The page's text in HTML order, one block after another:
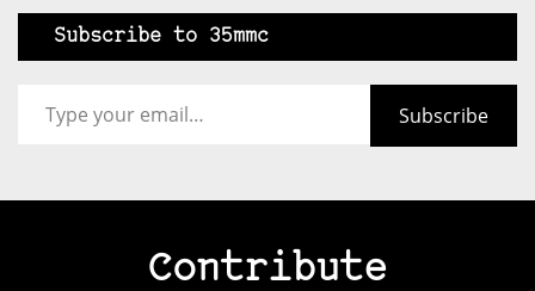
Subscribe to 35mmc
Subscribe
Contribute